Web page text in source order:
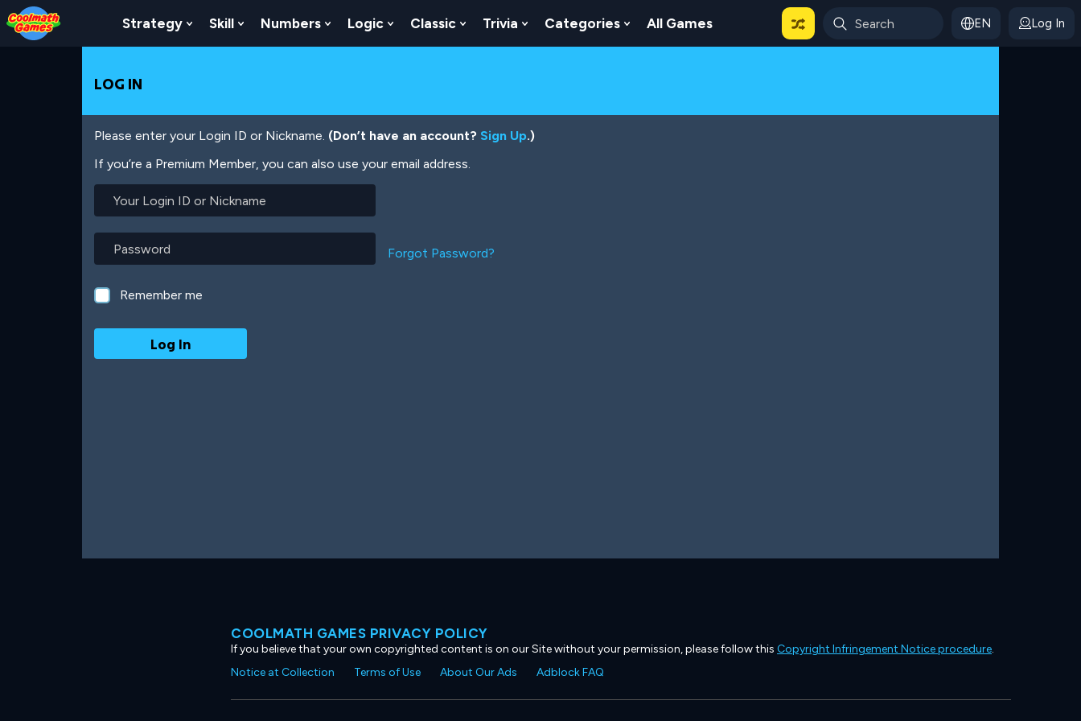
Skip
to
Top
Skip
to
Navigation
Skip
to
Main
Skip
to
Footer
Skip
to
main
Strategy Show Submenu For Strategy
Skill Show Submenu For Skill
Numbers Show Submenu For Numbers
Logic Show Submenu For Logic
Classic Show Submenu For Classic
Trivia Show Submenu For Trivia
Categories Show Submenu For Categories
All Games EN Log In
LOG IN
Please enter your Login ID or Nickname. (Don’t have an account? Sign Up.)
If you’re a Premium Member, you can also use your email address.
Login
or
Nickname
Forgot Password?
Remember me
COOLMATH GAMES PRIVACY POLICY
If you believe that your own copyrighted content is on our Site without your permission, please follow this Copyright Infringement Notice procedure.
Notice at Collection
Terms of Use About Our Ads Adblock FAQ